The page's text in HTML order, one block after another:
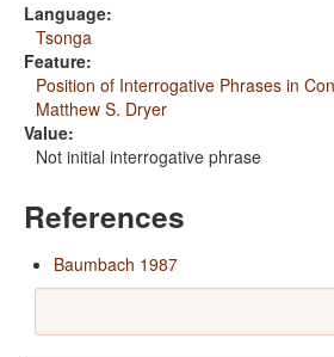
Language:
Tsonga
Feature:
Position of Interrogative Phrases in
Matthew S. Dryer
Value:
Not initial interrogative phrase
References
Baumbach 1987